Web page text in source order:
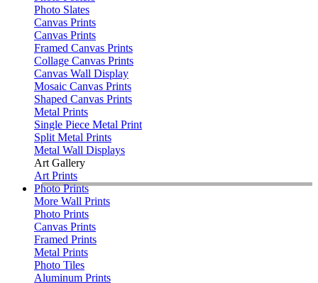
Photo Slates
Canvas Prints
Canvas Prints
Framed Canvas Prints
Collage Canvas Prints
Canvas Wall Display
Mosaic Canvas Prints
Shaped Canvas Prints
Metal Prints
Single Piece Metal Print
Split Metal Prints
Metal Wall Displays
Art Gallery
Art Prints
Photo Prints
More Wall Prints
Photo Prints
Canvas Prints
Framed Prints
Metal Prints
Photo Tiles
Aluminum Prints